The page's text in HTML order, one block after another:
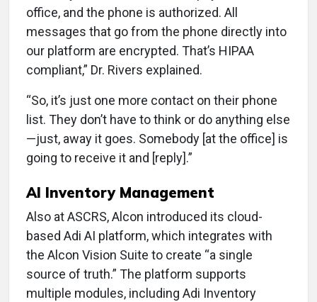
office, and the phone is authorized. All
messages that go from the phone directly into
our platform are encrypted. That’s HIPAA
compliant,” Dr. Rivers explained.
“So, it’s just one more contact on their phone
list. They don’t have to think or do anything else
—just, away it goes. Somebody [at the office] is
going to receive it and [reply].”
AI Inventory Management
Also at ASCRS, Alcon introduced its cloud-
based Adi AI platform, which integrates with
the Alcon Vision Suite to create “a single
source of truth.” The platform supports
multiple modules, including Adi Inventory